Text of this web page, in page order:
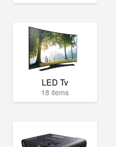
LED Tv
18 items